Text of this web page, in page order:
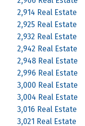
2,914 Real Estate
2,925 Real Estate
2,932 Real Estate
2,942 Real Estate
2,948 Real Estate
2,996 Real Estate
3,000 Real Estate
3,004 Real Estate
3,016 Real Estate
3,021 Real Estate